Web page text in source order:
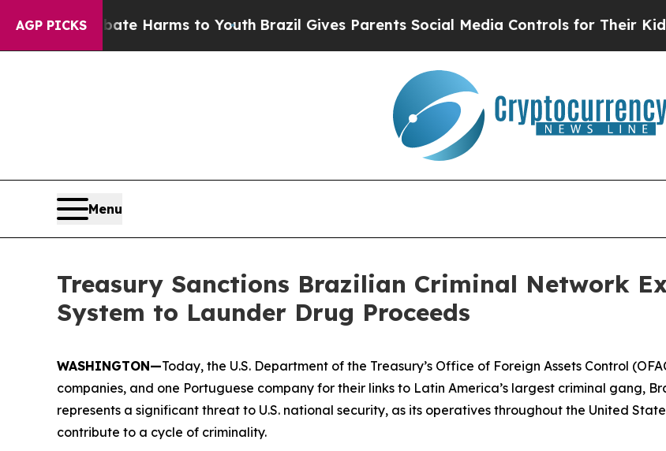
AGP PICKS
Abate Harms to YouthBrazil Gives Parents Social Media Controls for Their Kids. Should
Menu
Treasury Sanctions Brazilian Criminal Network
System to Launder Drug Proceeds
WASHINGTON—Today, the U.S. Department of the Treasury’s Office of Foreign Assets Control
companies, and one Portuguese company for their links to Latin America’s largest criminal gang,
represents a significant threat to U.S. national security, as its operatives throughout the United
contribute to a cycle of criminality.